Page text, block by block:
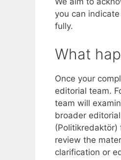
you can
fully.
What
Once your
editorial team.
team will
broader
(Politikredaktör)
review the
clarification or